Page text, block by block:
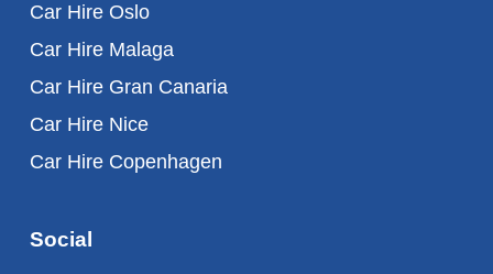
Car Hire Oslo
Car Hire Malaga
Car Hire Gran Canaria
Car Hire Nice
Car Hire Copenhagen
Social